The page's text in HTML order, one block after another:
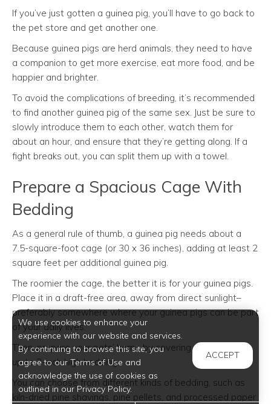
If you’ve just gotten a guinea pig, you’ll have to go back to
the pet store and get another one.
Because guinea pigs are herd animals, they need to have
a companion to get more exercise, eat more food, and be
happier and brighter.
To avoid the complications of breeding, it’s recommended
to find another guinea pig of the same sex. Just be sure to
slowly introduce them to each other, watch them for
about an hour, and ensure that they’re getting along. If a
fight breaks out, you can split them up with a towel.
Prepare a Spacious Cage With
Bedding
As a general rule of thumb, a guinea pig needs about a
7.5-square-foot cage (or 30 x 36 inches), adding at least 2
square feet per additional guinea pig.
The roomier the cage, the better it is for your guinea pigs.
Place it in a draft-free area, away from direct sunlight–
preferably somewhere where your guinea pigs can be part
of your daily lives.
Then, prepare your pets’ home by covering the floor with
up to 2-inch high bedding.
You can choose from different kinds of bedding, such as
kiln-dried pine shavings, pine pellets, and processed paper
We use cookies to enhance your
experience with our website and services.
By continuing to browse this site, you
agree to our Terms of Use and
acknowledge the use of cookies as
outlined in our Privacy Policy.
ACCEPT